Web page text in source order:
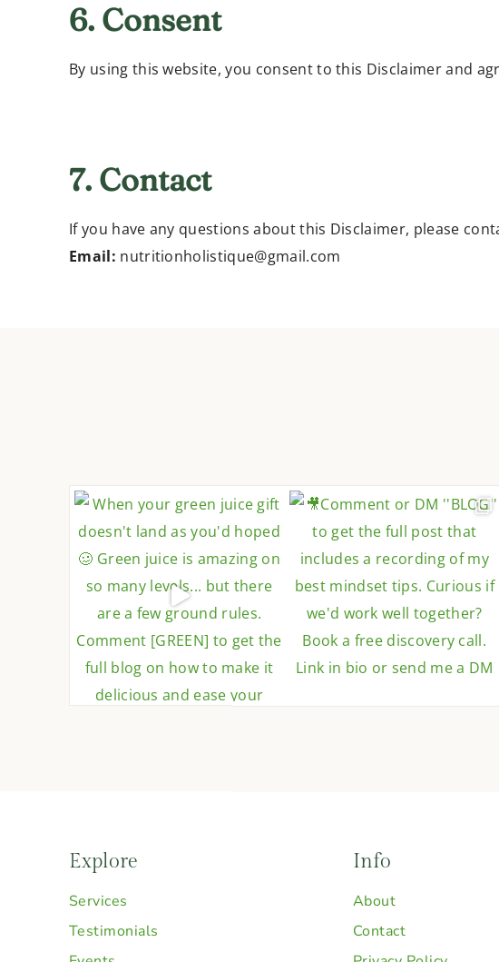
6. Consent
By using this website, you consent to this Disclaimer and
7. Contact
If you have any questions about this Disclaimer, please
Email: nutritionholistique@gmail.com
Explore
Services
Testimonials
Info
About
Contact